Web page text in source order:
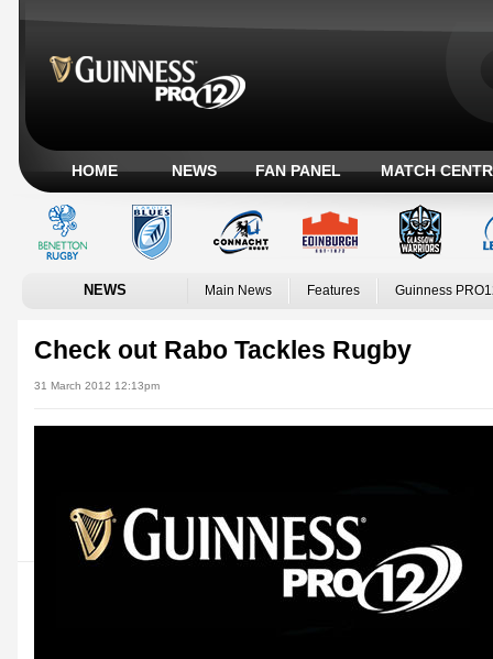
HOME NEWS FAN PANEL MATCH
NEWS Main News Features Guinness
Check out Rabo Tackles Rugby
31 March 2012 12:13pm